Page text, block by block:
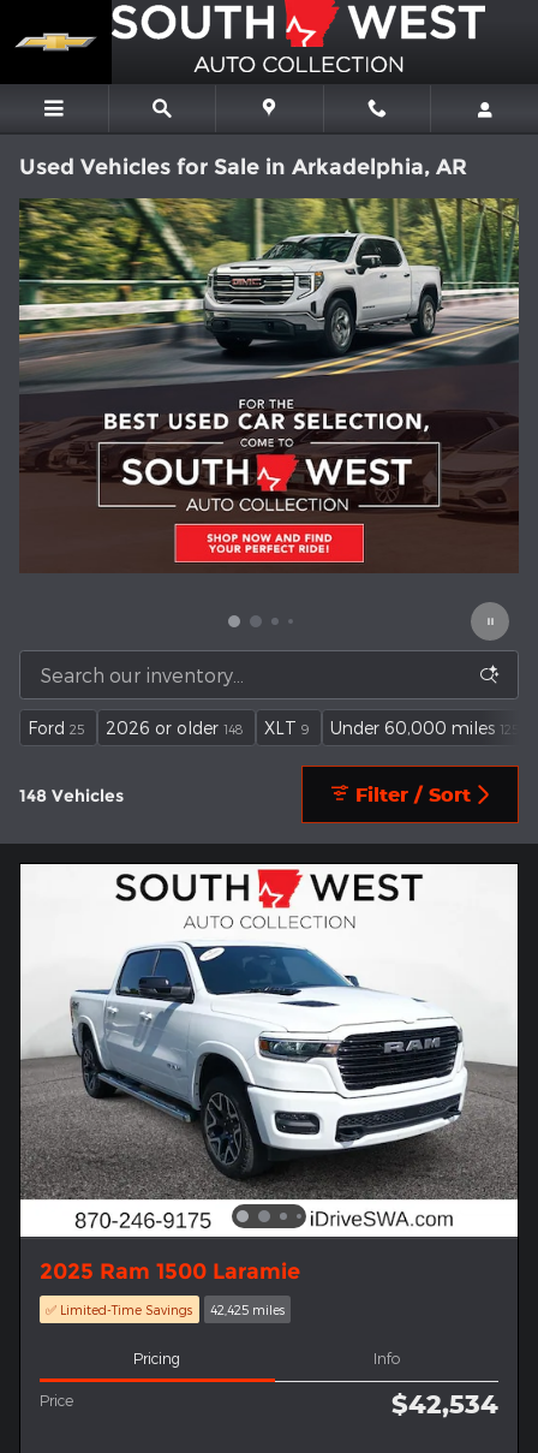
Skip to main content
Used Vehicles for Sale in Arkadelphia, AR
Ford 25 2026 or older 148 XLT 9 Under 60,000 miles 125
148 Vehicles Filter / Sort
2025 Ram 1500 Laramie
✅ Limited-Time Savings 42,425 miles
Pricing Info
Price $42,534